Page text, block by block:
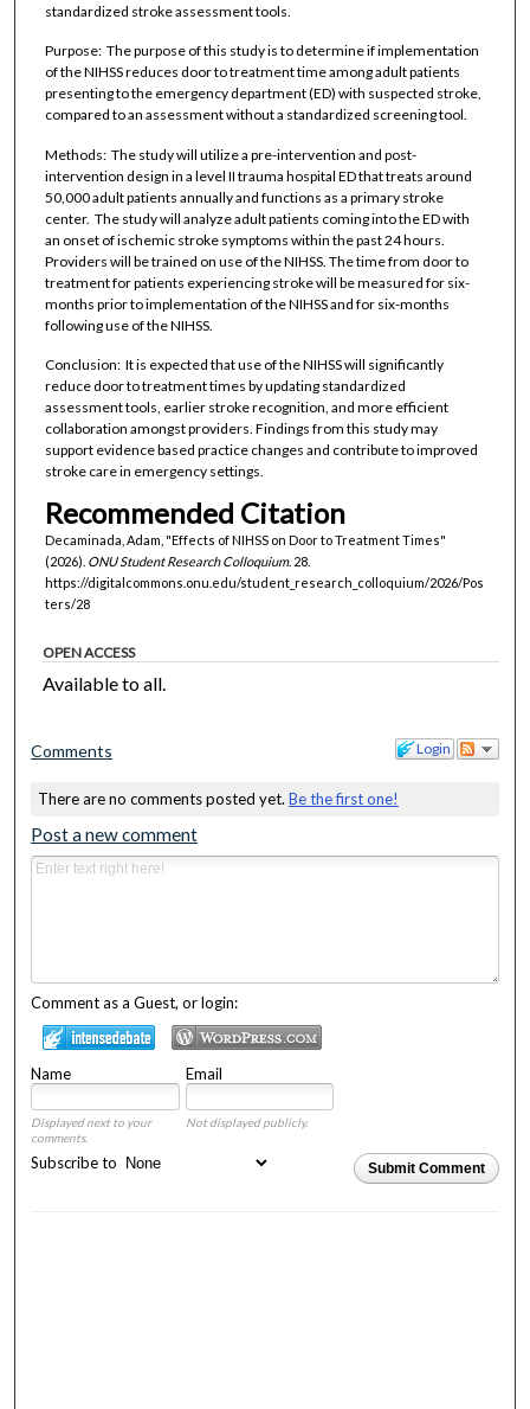
standardized stroke assessment tools.
Purpose: The purpose of this study is to determine if implementation
of the NIHSS reduces door to treatment time among adult patients
presenting to the emergency department (ED) with suspected stroke,
compared to an assessment without a standardized screening tool.
Methods: The study will utilize a pre-intervention and post-
intervention design in a level II trauma hospital ED that treats around
50,000 adult patients annually and functions as a primary stroke
center. The study will analyze adult patients coming into the ED with
an onset of ischemic stroke symptoms within the past 24 hours.
Providers will be trained on use of the NIHSS. The time from door to
treatment for patients experiencing stroke will be measured for six-
months prior to implementation of the NIHSS and for six-months
following use of the NIHSS.
Conclusion: It is expected that use of the NIHSS will significantly
reduce door to treatment times by updating standardized
assessment tools, earlier stroke recognition, and more efficient
collaboration amongst providers. Findings from this study may
support evidence based practice changes and contribute to improved
stroke care in emergency settings.
Recommended Citation
Decaminada, Adam, "Effects of NIHSS on Door to Treatment Times"
(2026). ONU Student Research Colloquium. 28.
https://digitalcommons.onu.edu/student_research_colloquium/2026/Pos
ters/28
OPEN ACCESS
Available to all.
Login
Comments
There are no comments posted yet. Be the first one!
Post a new comment
Comment as a Guest, or login:
Name Email
Displayed next to your
comments.
Not displayed publicly.
Submit Comment
Subscribe to